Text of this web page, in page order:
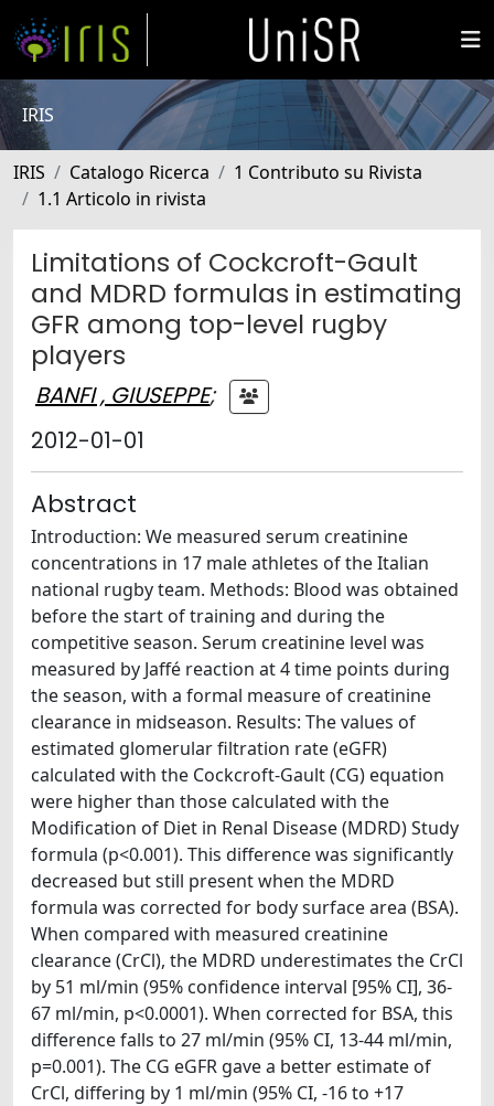
IRIS
IRIS Catalogo Ricerca
1 Contributo su Rivista
1.1 Articolo in rivista
Limitations of Cockcroft-Gault
and MDRD formulas in estimating
GFR among top-level rugby
players
BANFI , GIUSEPPE;
2012-01-01
Abstract
Introduction: We measured serum creatinine
concentrations in 17 male athletes of the Italian
national rugby team. Methods: Blood was obtained
before the start of training and during the
competitive season. Serum creatinine level was
measured by Jaffé reaction at 4 time points during
the season, with a formal measure of creatinine
clearance in midseason. Results: The values of
estimated glomerular filtration rate (eGFR)
calculated with the Cockcroft-Gault (CG) equation
were higher than those calculated with the
Modification of Diet in Renal Disease (MDRD) Study
formula (p<0.001). This difference was significantly
decreased but still present when the MDRD
formula was corrected for body surface area (BSA).
When compared with measured creatinine
clearance (CrCl), the MDRD underestimates the CrCl
by 51 ml/min (95% confidence interval [95% CI], 36-
67 ml/min, p<0.0001). When corrected for BSA, this
difference falls to 27 ml/min (95% CI, 13-44 ml/min,
p=0.001). The CG eGFR gave a better estimate of
CrCl, differing by 1 ml/min (95% CI, -16 to +17